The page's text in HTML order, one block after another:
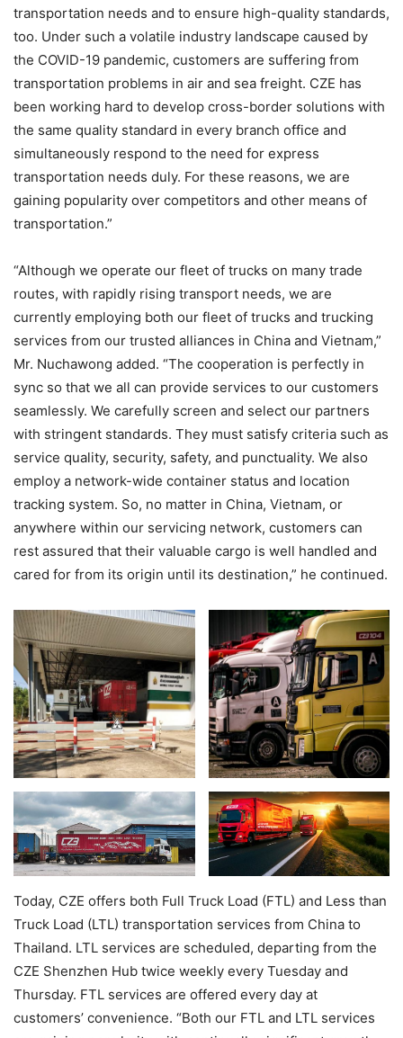
transportation needs and to ensure high-quality standards,
too. Under such a volatile industry landscape caused by
the COVID-19 pandemic, customers are suffering from
transportation problems in air and sea freight. CZE has
been working hard to develop cross-border solutions with
the same quality standard in every branch office and
simultaneously respond to the need for express
transportation needs duly. For these reasons, we are
gaining popularity over competitors and other means of
transportation.”
“Although we operate our fleet of trucks on many trade
routes, with rapidly rising transport needs, we are
currently employing both our fleet of trucks and trucking
services from our trusted alliances in China and Vietnam,”
Mr. Nuchawong added. “The cooperation is perfectly in
sync so that we all can provide services to our customers
seamlessly. We carefully screen and select our partners
with stringent standards. They must satisfy criteria such as
service quality, security, safety, and punctuality. We also
employ a network-wide container status and location
tracking system. So, no matter in China, Vietnam, or
anywhere within our servicing network, customers can
rest assured that their valuable cargo is well handled and
cared for from its origin until its destination,” he continued.
Today, CZE offers both Full Truck Load (FTL) and Less than
Truck Load (LTL) transportation services from China to
Thailand. LTL services are scheduled, departing from the
CZE Shenzhen Hub twice weekly every Tuesday and
Thursday. FTL services are offered every day at
customers’ convenience. “Both our FTL and LTL services